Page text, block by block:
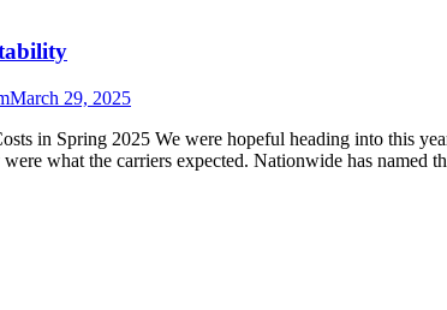
March 29, 2025
in Spring 2025 We were hopeful heading into this
what the carriers expected. Nationwide has named